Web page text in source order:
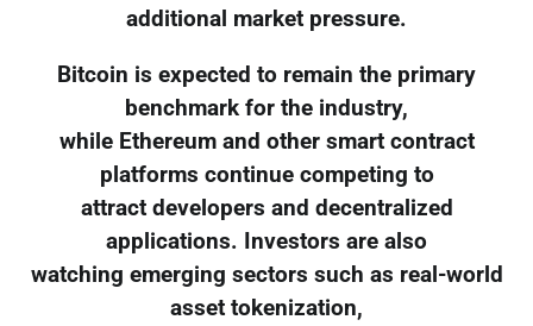
additional market pressure.
Bitcoin is expected to remain the primary
benchmark for the industry,
while Ethereum and other smart contract
platforms continue competing to
attract developers and decentralized
applications. Investors are also
watching emerging sectors such as real-world
asset tokenization,